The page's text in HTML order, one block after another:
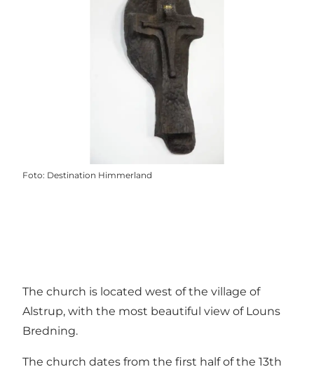
Foto: Destination Himmerland
The church is located west of the village of
Alstrup, with the most beautiful view of Louns
Bredning.
The church dates from the first half of the 13th